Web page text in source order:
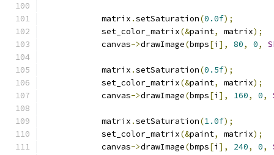
            matrix
.setSaturation(0.0f);
            set_color_matrix
(&paint, matrix);
            canvas
->drawImage(bmps[i ], 80, 0,
            matrix
.setSaturation(0.5f);
            set_color_matrix
(&paint, matrix);
            canvas
->drawImage(bmps[i ], 160, 0,
            matrix
.setSaturation(1.0f);
            set_color_matrix
(&paint, matrix);
            canvas
->drawImage(bmps[i ], 240, 0,